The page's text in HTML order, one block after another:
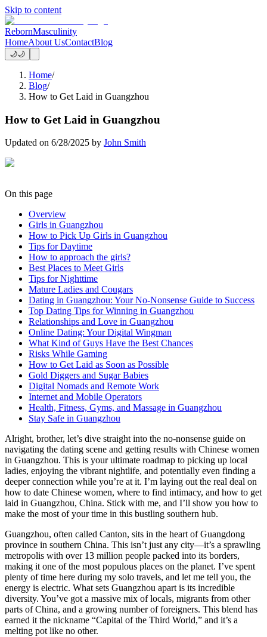
Skip to content
RebornMasculinity
HomeAbout UsContactBlog
🌙🌙
Home/
Blog/
How to Get Laid in Guangzhou
How to Get Laid in Guangzhou
Updated on 6/28/2025 by John Smith
On this page
Overview
Girls in Guangzhou
How to Pick Up Girls in Guangzhou
Tips for Daytime
How to approach the girls?
Best Places to Meet Girls
Tips for Nighttime
Mature Ladies and Cougars
Dating in Guangzhou: Your No-Nonsense Guide to Success
Top Dating Tips for Winning in Guangzhou
Relationships and Love in Guangzhou
Online Dating: Your Digital Wingman
What Kind of Guys Have the Best Chances
Risks While Gaming
How to Get Laid as Soon as Possible
Gold Diggers and Sugar Babies
Digital Nomads and Remote Work
Internet and Mobile Operators
Health, Fitness, Gyms, and Massage in Guangzhou
Stay Safe in Guangzhou
Alright, brother, let’s dive straight into the no-nonsense guide on
navigating the dating scene and getting results with Chinese women
in Guangzhou. This is your ultimate roadmap to picking up local
ladies, enjoying the vibrant nightlife, and potentially even finding a
deeper connection while you’re at it. I’m laying out the real deal on
how to date Chinese women, where to find intimacy, and how to get
laid in Guangzhou, China. Stick with me, and I’ll show you how to
make the most of your time in this bustling southern hub.
Guangzhou, often called Canton, sits in the heart of Guangdong
province in southern China. This isn’t just any city—it’s a sprawling
metropolis with over 13 million people packed into its borders,
making it one of the most populous places on the planet. I’ve spent
plenty of time here during my solo travels, and let me tell you, the
energy is electric. What sets Guangzhou apart is its incredible
diversity. You’ve got a massive mix of locals, migrants from other
parts of China, and a growing number of foreigners. This blend has
earned it the nickname “Capital of the Third World,” and it’s a
melting pot like no other.